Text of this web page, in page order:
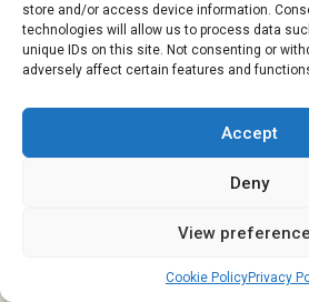
store and/or access device information.
technologies will allow us to process data
unique IDs on this site. Not consenting or
adversely affect certain features and
Accept
Deny
View
Cookie PolicyPrivacy
Cyprus Real Estate
Investors
Discover investment opportunities and
property strategies in Cyprus.